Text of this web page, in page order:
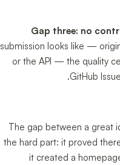
Gap three: no
submission looks like —
or the API — the quality
GitHub
The gap between a great
the hard part: it proved
it created a